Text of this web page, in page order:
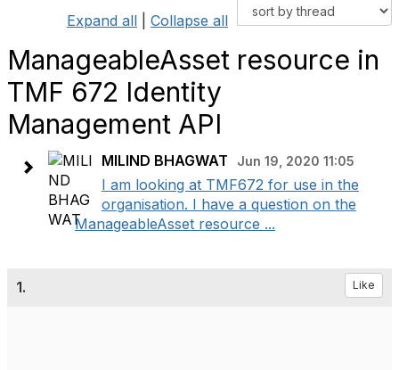
Expand all Collapse all
ManageableAsset resource in
TMF 672 Identity
Management API
MILIND BHAGWAT Jun 19, 2020 11:05
I am looking at TMF672 for use in the
organisation. I have a question on the
ManageableAsset resource ...
1. Like